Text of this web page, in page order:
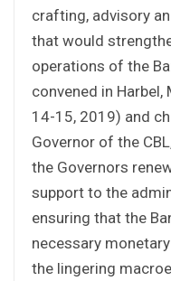
crafting, advisory
that would
operations of the
convened in Harbel,
14-15, 2019) and
Governor of the
the Governors
support to the
ensuring that the
necessary
the lingering